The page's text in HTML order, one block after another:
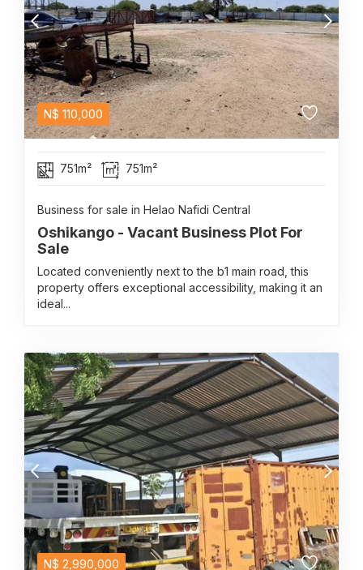
N$ 110,000
751m² 751m²
Business for sale in Helao Nafidi Central
Oshikango - Vacant Business Plot For
Sale
Located conveniently next to the b1 main road, this
property offers exceptional accessibility, making it an
ideal...
N$ 2,990,000